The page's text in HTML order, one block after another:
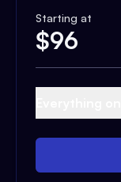
Starting at
$96